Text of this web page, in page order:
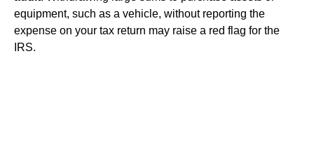
equipment, such as a vehicle, without reporting the
expense on your tax return may raise a red flag for the
IRS.